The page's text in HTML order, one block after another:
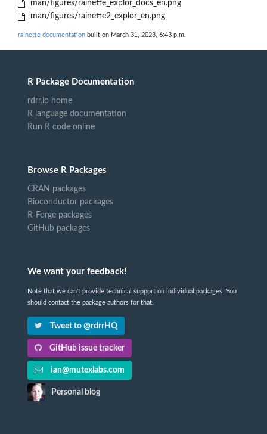
man/figures/rainette_explor_docs_en.png
man/figures/rainette2_explor_en.png
rainette documentation built on March 31, 2023, 6:43 p.m.
R Package Documentation
rdrr.io home
R language documentation
Run R code online
Browse R Packages
CRAN packages
Bioconductor packages
R-Forge packages
GitHub packages
We want your feedback!
Note that we can't provide technical support on individual packages. You
should contact the package authors for that.
Tweet to @rdrrHQ
GitHub issue tracker
ian@mutexlabs.com
Personal blog